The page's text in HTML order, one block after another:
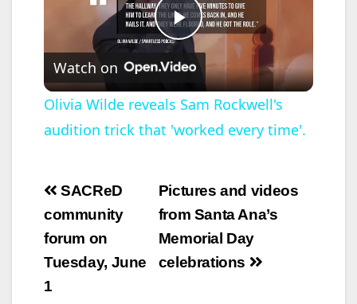
Orange…
P
l
a
y
V
Watch on
Olivia Wilde reveals Sam Rockwell's
audition trick that 'worked every time'.
Post
navigation
Pictures and videos
from Santa Ana’s
Memorial Day
celebrations
SACReD
community
forum on
Tuesday, June
1